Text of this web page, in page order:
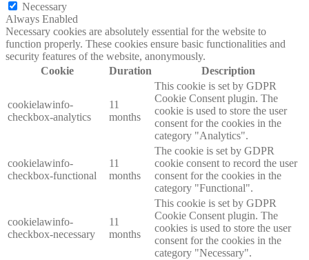
Necessary
Always Enabled
Necessary cookies are absolutely essential for the website to
function properly. These cookies ensure basic functionalities and
security features of the website, anonymously.
Cookie
Duration Description
cookielawinfo-
checkbox-analytics
11
months
This cookie is set by GDPR
Cookie Consent plugin. The
cookie is used to store the user
consent for the cookies in the
category "Analytics".
cookielawinfo-
checkbox-functional
11
months
The cookie is set by GDPR
cookie consent to record the user
consent for the cookies in the
category "Functional".
cookielawinfo-
checkbox-necessary
11
months
This cookie is set by GDPR
Cookie Consent plugin. The
cookies is used to store the user
consent for the cookies in the
category "Necessary".